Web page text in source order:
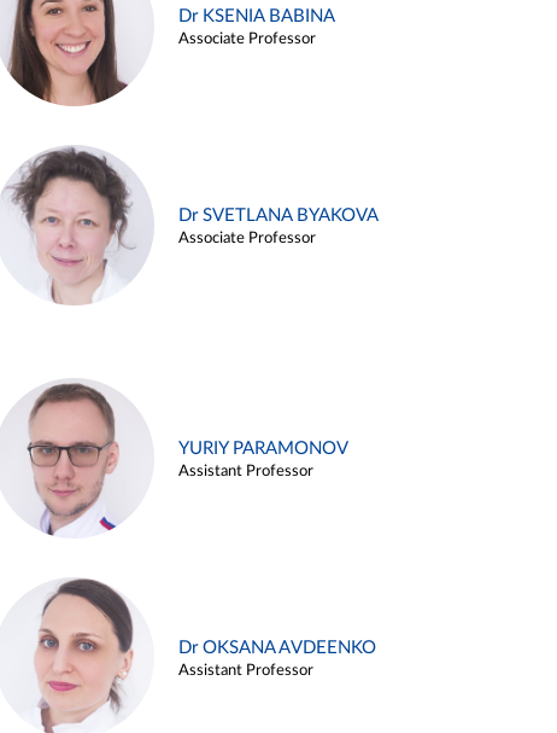
Dr KSENIA BABINA
Associate Professor
Dr SVETLANA BYAKOVA
Associate Professor
YURIY PARAMONOV
Assistant Professor
Dr OKSANA AVDEENKO
Assistant Professor